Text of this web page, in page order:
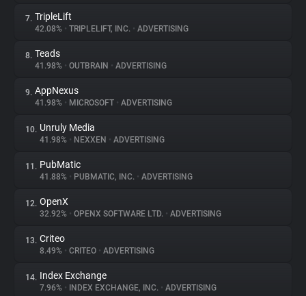
Tracking Reach
7. TripleLift
42.08% • TRIPLELIFT, INC. • ADVERTISING
8. Teads
41.98% • OUTBRAIN • ADVERTISING
9. AppNexus
41.98% • MICROSOFT • ADVERTISING
10. Unruly Media
41.98% • NEXXEN • ADVERTISING
11. PubMatic
41.88% • PUBMATIC, INC. • ADVERTISING
12. OpenX
32.92% • OPENX SOFTWARE LTD. • ADVERTISING
13. Criteo
8.49% • CRITEO • ADVERTISING
14. Index Exchange
7.96% • INDEX EXCHANGE, INC. • ADVERTISING